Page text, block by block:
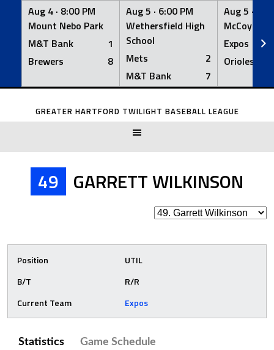
Aug 4 · 8:00 PM
Mount Nebo Park
M&T Bank
1
Brewers
8
Aug 5 · 6:00 PM
Wethersfield High
School
Mets
2
M&T Bank
7
Aug 5 ·
McCoy
Expos
Orioles
Skip
GREATER HARTFORD TWILIGHT BASEBALL LEAGUE
49 GARRETT WILKINSON
Position
UTIL
B/T
R/R
Current Team
Expos
Statistics Game Schedule